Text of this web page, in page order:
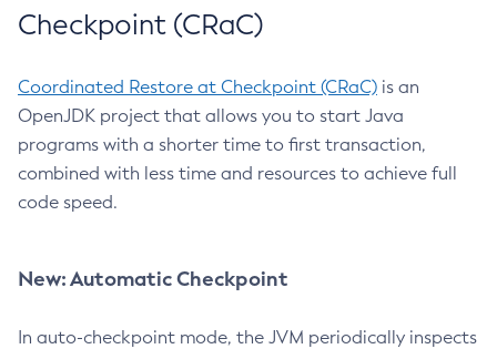
Checkpoint (CRaC)
Coordinated Restore at Checkpoint (CRaC) is an
OpenJDK project that allows you to start Java
programs with a shorter time to first transaction,
combined with less time and resources to achieve full
code speed.
New: Automatic Checkpoint
In auto-checkpoint mode, the JVM periodically inspects